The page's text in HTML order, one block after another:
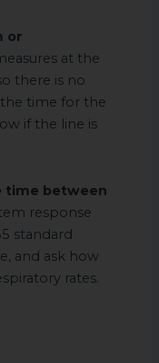
or
at the
there is no
the time for the
if the line is
time between
response
standard
and ask how
rates.